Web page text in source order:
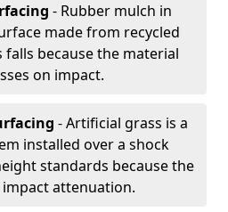
- Rubber mulch in
made from recycled
falls because the material
on impact.
- Artificial grass is a
installed over a shock
standards because the
attenuation.